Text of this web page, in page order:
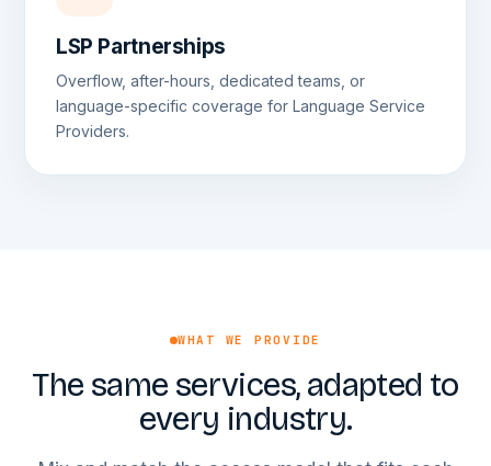
LSP Partnerships
Overflow, after-hours, dedicated teams, or
language-specific coverage for Language Service
Providers.
WHAT WE PROVIDE
The same services, adapted to
every industry.